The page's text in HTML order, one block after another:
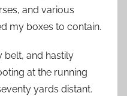
and various
my boxes to contain.
belt, and hastily
at the running
yards distant.